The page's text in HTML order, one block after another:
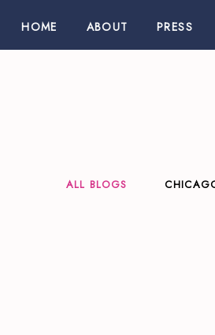
PRESS
ABOUT
HOME
ALL BLOGS